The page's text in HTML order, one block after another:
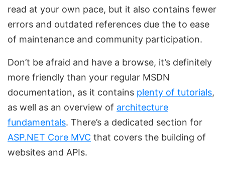
read at your own pace, but it also contains fewer
errors and outdated references due the to ease
of maintenance and community participation.
Don’t be afraid and have a browse, it’s definitely
more friendly than your regular MSDN
documentation, as it contains plenty of tutorials,
as well as an overview of architecture
fundamentals. There’s a dedicated section for
ASP.NET Core MVC that covers the building of
websites and APIs.